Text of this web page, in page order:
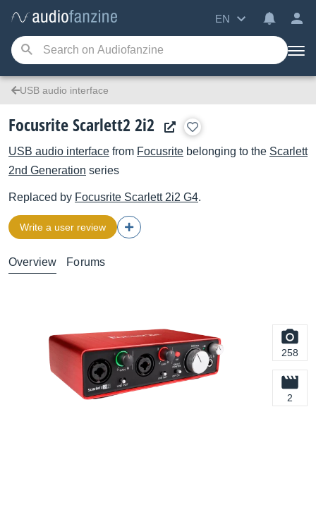
EN
USB audio interface
Focusrite Scarlett2 2i2
USB audio interface from Focusrite belonging to the Scarlett
2nd Generation series
Replaced by Focusrite Scarlett 2i2 G4.
Write a user review
Overview Forums
258
2